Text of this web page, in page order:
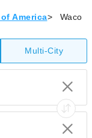
America> Waco
Multi-City